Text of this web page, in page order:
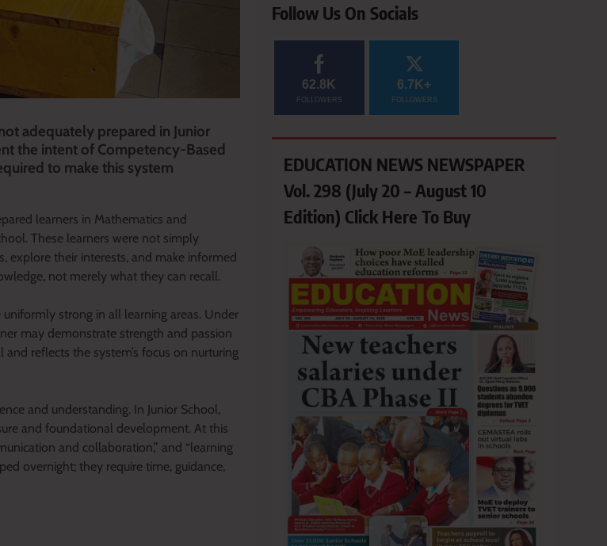
adequately prepared in Junior
the intent of Competency-Based
to make this system
learners in Mathematics and
These learners were not simply
explore their interests, and make informed
not merely what they can recall.
strong in all learning areas. Under
may demonstrate strength and passion
reflects the system’s focus on nurturing
and understanding. In Junior School,
and foundational development. At this
and collaboration,” and “learning
overnight; they require time, guidance,
Follow Us On Socials
62.8K
FOLLOWERS
6.7K+
FOLLOWERS
EDUCATION NEWS NEWSPAPER
Vol. 298 (July 20 – August 10
Edition) Click Here To Buy